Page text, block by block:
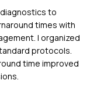
diagnostics to
times with
I organized
protocols.
time improved